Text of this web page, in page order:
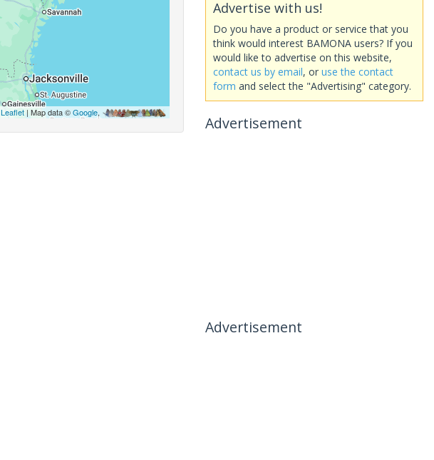
Leaflet| Map data ©Google,
Advertise with us!
Do you have a product or service that you
think would interest BAMONA users? If you
would like to advertise on this website,
contact us by email, or use the contact
form and select the "Advertising" category.
Advertisement
Advertisement